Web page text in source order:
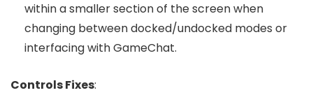
within a smaller section of the screen when
changing between docked/undocked modes or
interfacing with GameChat.
Controls Fixes: